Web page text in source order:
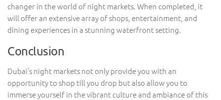
changer in the world of night markets. When completed, it
will offer an extensive array of shops, entertainment, and
dining experiences in a stunning waterfront setting.
Conclusion
Dubai’s night markets not only provide you with an
opportunity to shop till you drop but also allow you to
immerse yourself in the vibrant culture and ambiance of this